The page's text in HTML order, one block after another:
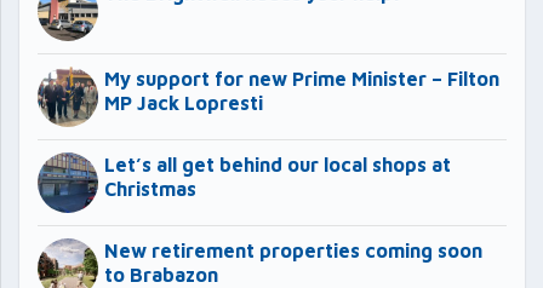
My support for new Prime Minister – Filton
MP Jack Lopresti
Let’s all get behind our local shops at
Christmas
New retirement properties coming soon
to Brabazon